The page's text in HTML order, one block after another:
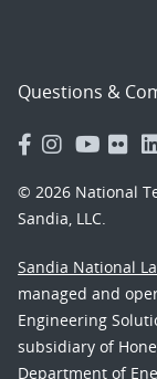
Questions &
© 2026 National
Sandia, LLC.
Sandia National
managed and
Engineering
subsidiary of
Department of